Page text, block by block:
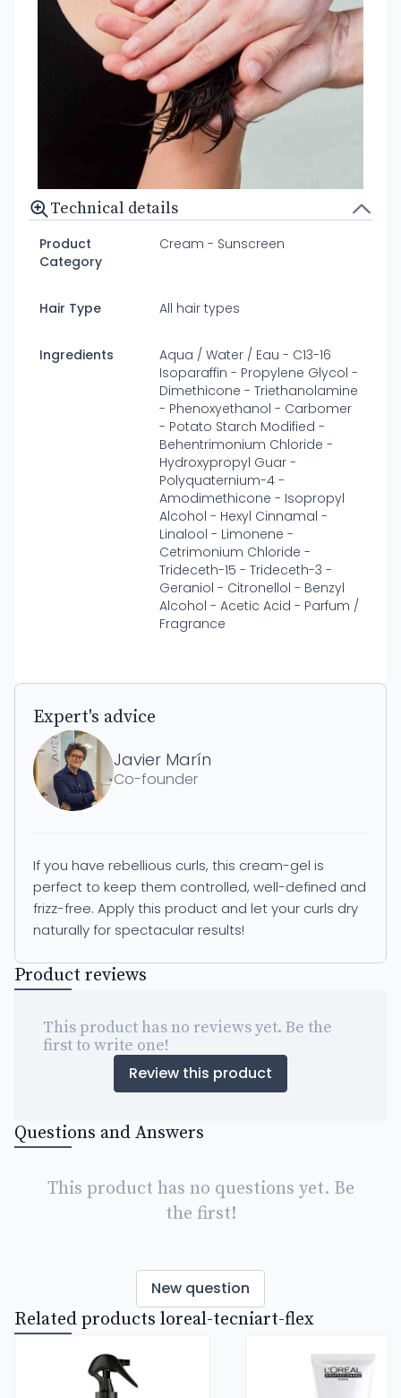
Technical details
Product
Category
Cream - Sunscreen
Hair Type All hair types
Ingredients
Aqua / Water / Eau - C13-16
Isoparaffin - Propylene Glycol -
Dimethicone - Triethanolamine
- Phenoxyethanol - Carbomer
- Potato Starch Modified -
Behentrimonium Chloride -
Hydroxypropyl Guar -
Polyquaternium-4 -
Amodimethicone - Isopropyl
Alcohol - Hexyl Cinnamal -
Linalool - Limonene -
Cetrimonium Chloride -
Trideceth-15 - Trideceth-3 -
Geraniol - Citronellol - Benzyl
Alcohol - Acetic Acid - Parfum /
Fragrance
Expert's advice
Javier Marín
Co-founder
If you have rebellious curls, this cream-gel is
perfect to keep them controlled, well-defined and
frizz-free. Apply this product and let your curls dry
naturally for spectacular results!
Product reviews
This product has no reviews yet. Be the
first to write one!
Review this product
Questions and Answers
This product has no questions yet. Be
the first!
New question
Related products loreal-tecniart-flex